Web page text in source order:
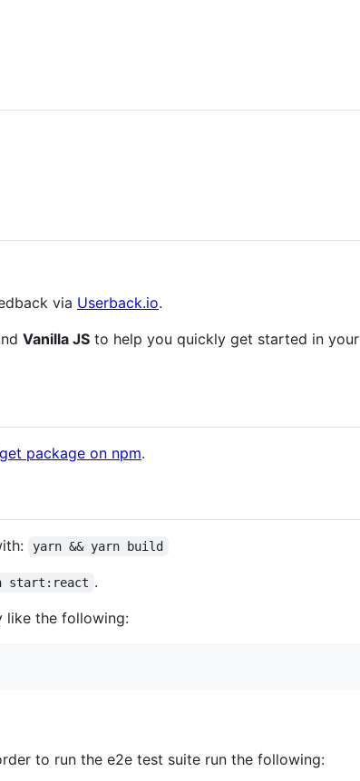
via Userback.io.
Vanilla JS to help you quickly get started in your
package on npm.
yarn && yarn build
start:react .
like the following:
to run the e2e test suite run the following: